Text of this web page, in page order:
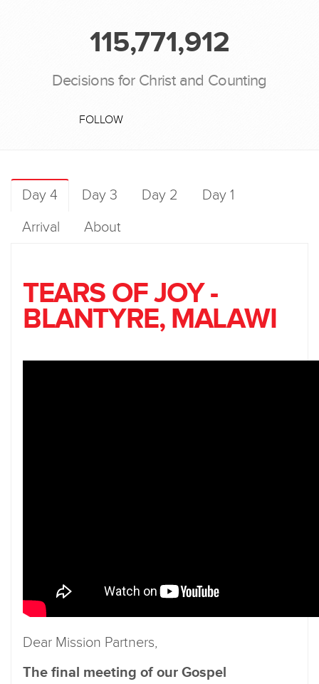
115,771,912
Decisions for Christ and Counting
FOLLOW
Day 4 Day 3 Day 2
Day 1
Arrival
About
TEARS OF JOY -
BLANTYRE, MALAWI
Dear Mission Partners,
The final meeting of our Gospel